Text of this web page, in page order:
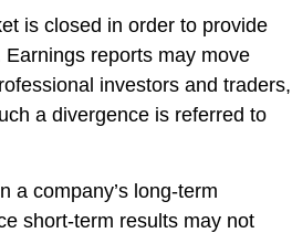
is closed in order to provide
reports may move
investors and traders,
a divergence is referred to
a company’s long-term
short-term results may not